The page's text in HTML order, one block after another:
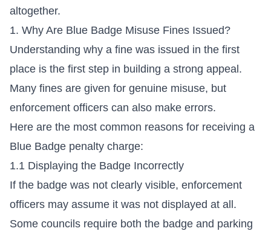
altogether.
1. Why Are Blue Badge Misuse Fines Issued?
Understanding why a fine was issued in the first
place is the first step in building a strong appeal.
Many fines are given for genuine misuse, but
enforcement officers can also make errors.
Here are the most common reasons for receiving a
Blue Badge penalty charge:
1.1 Displaying the Badge Incorrectly
If the badge was not clearly visible, enforcement
officers may assume it was not displayed at all.
Some councils require both the badge and parking